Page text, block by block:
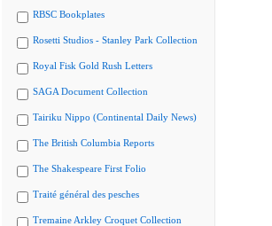
RBSC Bookplates
Rosetti Studios - Stanley Park Collection
Royal Fisk Gold Rush Letters
SAGA Document Collection
Tairiku Nippo (Continental Daily News)
The British Columbia Reports
The Shakespeare First Folio
Traité général des pesches
Tremaine Arkley Croquet Collection